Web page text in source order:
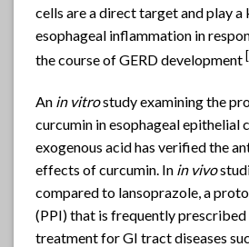
cells are a direct target and play a
esophageal inflammation in
the course of GERD development
An in vitrostudy examining the
curcumin in esophageal epithelial
exogenous acid has verified the
effects of curcumin. In in vivo
compared to lansoprazole, a
(PPI) that is frequently prescribed
treatment for GI tract diseases